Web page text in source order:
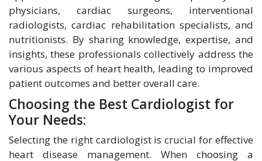
physicians, cardiac surgeons, interventional
radiologists, cardiac rehabilitation specialists, and
nutritionists. By sharing knowledge, expertise, and
insights, these professionals collectively address the
various aspects of heart health, leading to improved
patient outcomes and better overall care.
Choosing the Best Cardiologist for
Your Needs:
Selecting the right cardiologist is crucial for effective
heart disease management. When choosing a